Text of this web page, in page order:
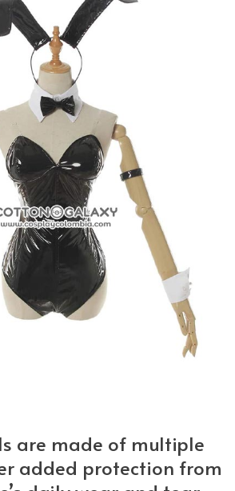
are made of multiple
added protection from